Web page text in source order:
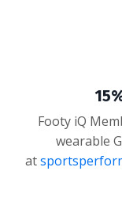
Footy iQ
wearable
at